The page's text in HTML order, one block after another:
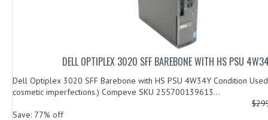
DELL OPTIPLEX 3020 SFF BAREBONE WITH HS PSU
Dell Optiplex 3020 SFF Barebone with HS PSU 4W34Y Condition
cosmetic imperfections.) Compeve SKU 255700139613...
Save: 77% off